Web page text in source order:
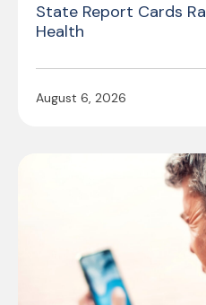
State Report Cards
Health
August 6, 2026